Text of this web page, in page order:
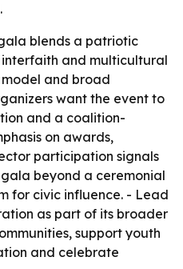
blends a patriotic
and multicultural
and broad
want the event to
and a coalition-
on awards,
participation signals
beyond a ceremonial
for civic influence. - Lead
as part of its broader
support youth
and celebrate